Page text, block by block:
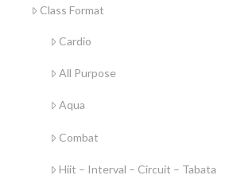
Class Format
Cardio
All Purpose
Aqua
Combat
Hiit – Interval – Circuit – Tabata